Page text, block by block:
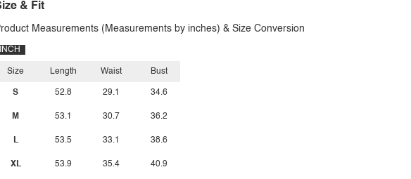
& Fit
Measurements (Measurements by inches) & Size Conversion
INCH
Size
S
M
L
XL
Length
52.8
53.1
53.5
53.9
Waist
29.1
30.7
33.1
35.4
Bust
34.6
36.2
38.6
40.9